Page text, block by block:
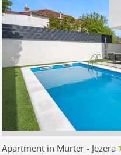
Apartment in Murter - Jezera